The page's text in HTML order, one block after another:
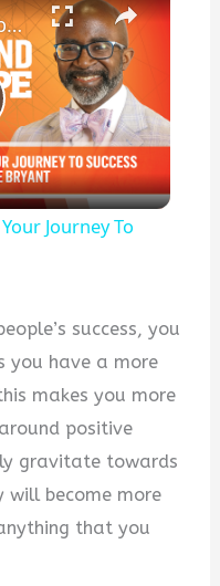
Avoiding Self-Sabotage On Your Journey To Success
Journey To
success, you
you have a more
makes you more
positive
gravitate towards
will become more
that you